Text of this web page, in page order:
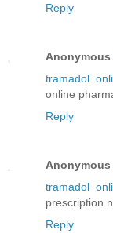
Reply
Anonymous
tramadol
online
Reply
Anonymous
tramadol
prescription
Reply